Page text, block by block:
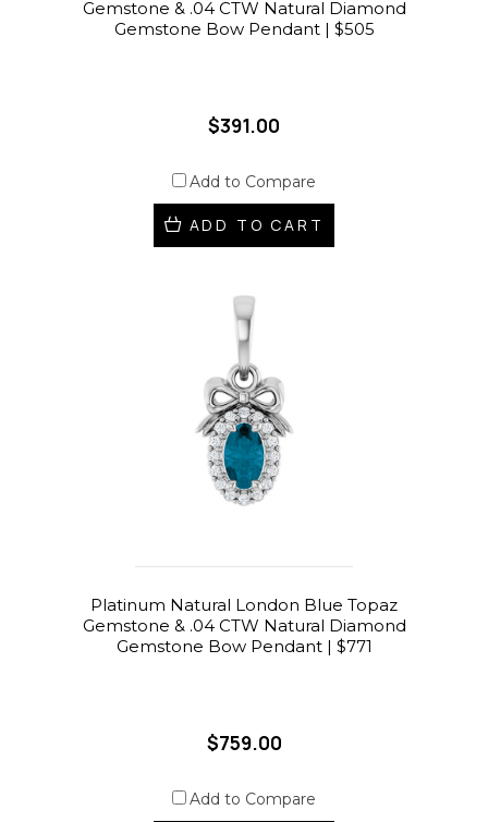
Gemstone & .04 CTW Natural Diamond
Gemstone Bow Pendant | $505
$391.00
Add to Compare
ADD TO CART
Platinum Natural London Blue Topaz
Gemstone & .04 CTW Natural Diamond
Gemstone Bow Pendant | $771
$759.00
Add to Compare